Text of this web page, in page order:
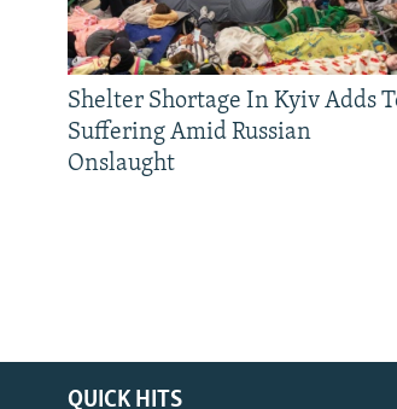
Shelter Shortage In Kyiv Adds
Suffering Amid Russian
Onslaught
QUICK HITS